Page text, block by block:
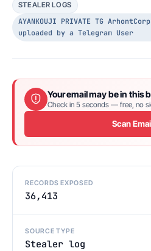
STEALER LOGS
AYANKOUJI PRIVATE TG
uploaded by a Telegram User
Your email may be in this
Check in 5 seconds — free, no
Scan
RECORDS EXPOSED
36,413
SOURCE TYPE
Stealer log